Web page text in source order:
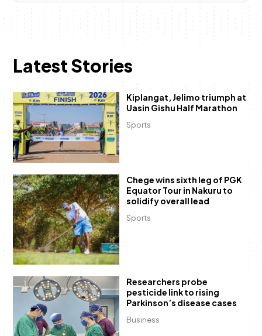
Latest Stories
Sports
Kiplangat, Jelimo triumph at
Uasin Gishu Half Marathon
Sports
Chege wins sixth leg of PGK
Equator Tour in Nakuru to
solidify overall lead
Business
Researchers probe
pesticide link to rising
Parkinson’s disease cases